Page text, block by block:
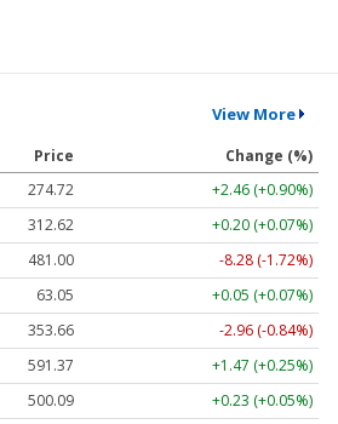
View More
Price
Change (%)
274.72
+2.46 (+0.90%)
312.62
+0.20 (+0.07%)
481.00
-8.28 (-1.72%)
63.05
+0.05 (+0.07%)
353.66
-2.96 (-0.84%)
591.37
+1.47 (+0.25%)
500.09
+0.23 (+0.05%)